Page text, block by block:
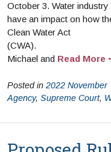
October 3. Water
have an impact on how
Clean Water Act
Michael and Read More
Posted in 2022 November
Agency, Supreme Court,